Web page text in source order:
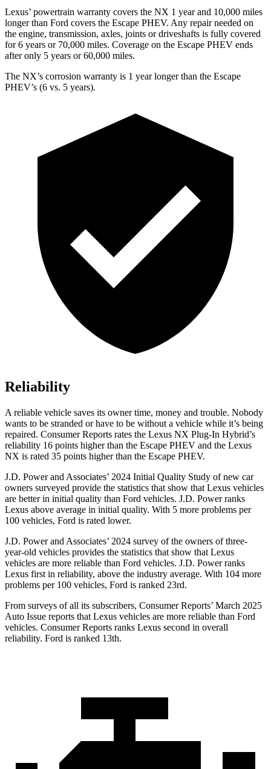
Lexus’ powertrain warranty covers the NX 1 year and 10,000 miles
longer than Ford covers the Escape PHEV. Any repair needed on
the engine, transmission, axles, joints or driveshafts is fully covered
for 6 years or 70,000 miles. Coverage on the Escape PHEV ends
after only 5 years or 60,000 miles.
The NX’s corrosion warranty is 1 year longer than the Escape
PHEV’s (6 vs. 5 years).
Reliability
A reliable vehicle saves its owner time, money and trouble. Nobody
wants to be stranded or have to be without a vehicle while it’s being
repaired. Consumer Reports rates the Lexus NX Plug-In Hybrid’s
reliability 16 points higher than the Escape PHEV and the Lexus
NX is rated 35 points higher than the Escape PHEV.
J.D. Power and Associates’ 2024 Initial Quality Study of new car
owners surveyed provide the statistics that show that Lexus vehicles
are better in initial quality than Ford vehicles. J.D. Power ranks
Lexus above average in initial quality. With 5 more problems per
100 vehicles, Ford is rated lower.
J.D. Power and Associates’ 2024 survey of the owners of three-
year-old vehicles provides the statistics that show that Lexus
vehicles are more reliable than Ford vehicles. J.D. Power ranks
Lexus first in reliability, above the industry average. With 104 more
problems per 100 vehicles, Ford is ranked 23rd.
From surveys of all its subscribers, Consumer Reports’ March 2025
Auto Issue reports that Lexus vehicles are more reliable than Ford
vehicles. Consumer Reports ranks Lexus second in overall
reliability. Ford is ranked 13th.